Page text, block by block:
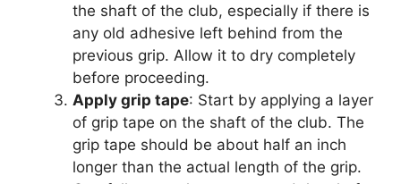
the shaft of the club, especially if there is
any old adhesive left behind from the
previous grip. Allow it to dry completely
before proceeding.
Apply grip tape: Start by applying a layer
of grip tape on the shaft of the club. The
grip tape should be about half an inch
longer than the actual length of the grip.